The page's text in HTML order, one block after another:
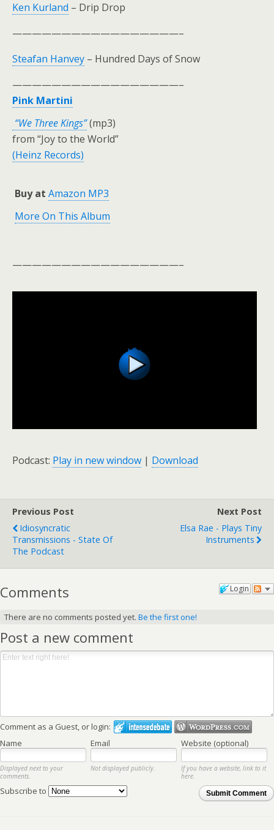
Ken Kurland – Drip Drop
—————————————————–
Steafan Hanvey – Hundred Days of Snow
—————————————————–
Pink Martini
“We Three Kings”(mp3)
from “Joy to the World”
(Heinz Records)
Buy at Amazon MP3
More On This Album
—————————————————–
Podcast: Play in new window | Download
Previous Post
Idiosyncratic
Transmissions - State Of
The Podcast
Next Post
Elsa Rae - Plays Tiny
Instruments
Login
Comments
There are no comments posted yet. Be the first one!
Post a new comment
Comment as a Guest, or login:
Name
Email Website (optional)
Displayed next to your
comments.
Not displayed publicly.
If you have a website, link to it
here.
Submit Comment
Subscribe to